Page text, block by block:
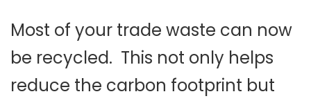
Most of your trade waste can now
be recycled. This not only helps
reduce the carbon footprint but